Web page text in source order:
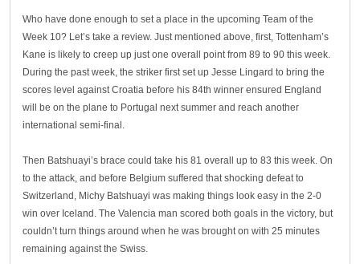
Who have done enough to set a place in the upcoming Team of the
Week 10? Let’s take a review. Just mentioned above, first, Tottenham’s
Kane is likely to creep up just one overall point from 89 to 90 this week.
During the past week, the striker first set up Jesse Lingard to bring the
scores level against Croatia before his 84th winner ensured England
will be on the plane to Portugal next summer and reach another
international semi-final.
Then Batshuayi’s brace could take his 81 overall up to 83 this week. On
to the attack, and before Belgium suffered that shocking defeat to
Switzerland, Michy Batshuayi was making things look easy in the 2-0
win over Iceland. The Valencia man scored both goals in the victory, but
couldn’t turn things around when he was brought on with 25 minutes
remaining against the Swiss.